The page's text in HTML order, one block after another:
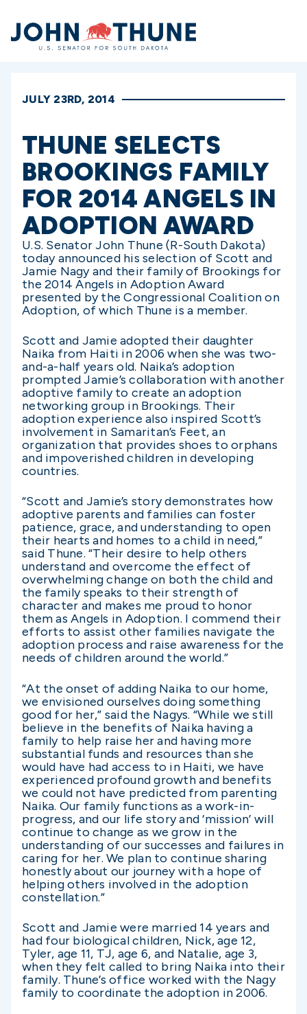
Home
JULY 23RD, 2014
THUNE SELECTS
BROOKINGS FAMILY
FOR 2014 ANGELS IN
ADOPTION AWARD
U.S. Senator John Thune (R-South Dakota)
today announced his selection of Scott and
Jamie Nagy and their family of Brookings for
the 2014 Angels in Adoption Award
presented by the Congressional Coalition on
Adoption, of which Thune is a member.
Scott and Jamie adopted their daughter
Naika from Haiti in 2006 when she was two-
and-a-half years old. Naika’s adoption
prompted Jamie’s collaboration with another
adoptive family to create an adoption
networking group in Brookings. Their
adoption experience also inspired Scott’s
involvement in Samaritan’s Feet, an
organization that provides shoes to orphans
and impoverished children in developing
countries.
“Scott and Jamie’s story demonstrates how
adoptive parents and families can foster
patience, grace, and understanding to open
their hearts and homes to a child in need,”
said Thune. “Their desire to help others
understand and overcome the effect of
overwhelming change on both the child and
the family speaks to their strength of
character and makes me proud to honor
them as Angels in Adoption. I commend their
efforts to assist other families navigate the
adoption process and raise awareness for the
needs of children around the world.”
“At the onset of adding Naika to our home,
we envisioned ourselves doing something
good for her,” said the Nagys. “While we still
believe in the benefits of Naika having a
family to help raise her and having more
substantial funds and resources than she
would have had access to in Haiti, we have
experienced profound growth and benefits
we could not have predicted from parenting
Naika. Our family functions as a work-in-
progress, and our life story and ‘mission’ will
continue to change as we grow in the
understanding of our successes and failures in
caring for her. We plan to continue sharing
honestly about our journey with a hope of
helping others involved in the adoption
constellation.”
Scott and Jamie were married 14 years and
had four biological children, Nick, age 12,
Tyler, age 11, TJ, age 6, and Natalie, age 3,
when they felt called to bring Naika into their
family. Thune’s office worked with the Nagy
family to coordinate the adoption in 2006.